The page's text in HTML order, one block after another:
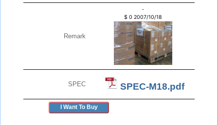
Remark
-
$ 0 2007/10/18
SPEC SPEC-M18.pdf
I Want To Buy